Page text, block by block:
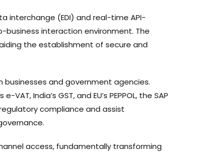
interchange (EDI) and real-time API-
interaction environment. The
the establishment of secure and
and government agencies.
India’s GST, and EU’s PEPPOL, the SAP
compliance and assist
access, fundamentally transforming